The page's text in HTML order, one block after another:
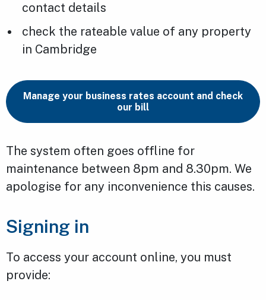
contact details
check the rateable value of any property
in Cambridge
Manage your business rates account and check
our bill
The system often goes offline for
maintenance between 8pm and 8.30pm. We
apologise for any inconvenience this causes.
Signing in
To access your account online, you must
provide: